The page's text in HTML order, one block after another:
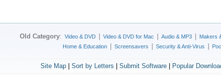
Old Category: Video & DVD Video & DVD for Mac Audio & MP3
Makers
Home & Education
Screensavers Security & Anti-Virus
Site Map| Sort by Letters Submit Software| Popular